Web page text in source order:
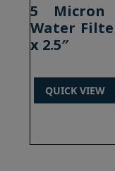
5 Micron
Water
x 2.5″
QUICK VIEW